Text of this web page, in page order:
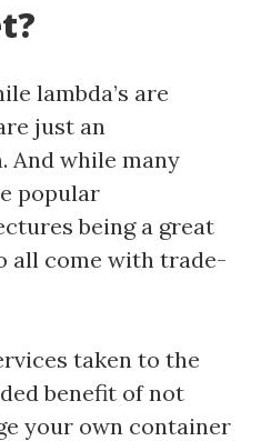
lambda’s are
just an
And while many
popular
being a great
all come with trade-
taken to the
benefit of not
your own container